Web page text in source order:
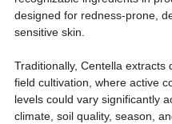
designed for redness-prone,
sensitive skin.
Traditionally, Centella extracts
field cultivation, where active
levels could vary significantly
climate, soil quality, season,